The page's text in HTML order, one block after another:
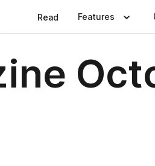
Read Features